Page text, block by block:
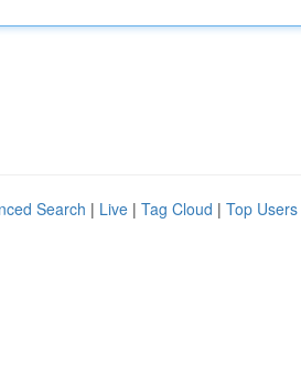
Search | Live | Tag Cloud | Top Users